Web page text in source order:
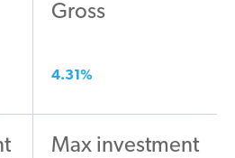
Gross
4.31 %
Max investment